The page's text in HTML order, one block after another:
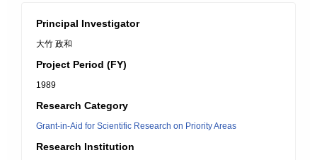
Principal Investigator
大竹 政和
Project Period (FY)
1989
Research Category
Grant-in-Aid for Scientific Research on Priority Areas
Research Institution